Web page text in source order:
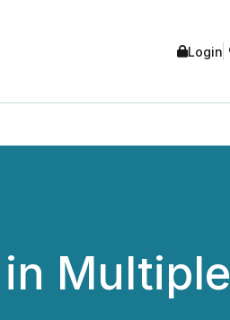
Login
Multiple